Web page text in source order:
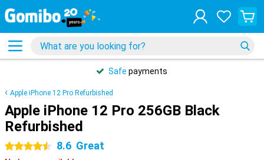
Safe payments
Apple iPhone 12 Pro Refurbished
Apple iPhone 12 Pro 256GB Black
Refurbished
4.5 stars 8.6 Great